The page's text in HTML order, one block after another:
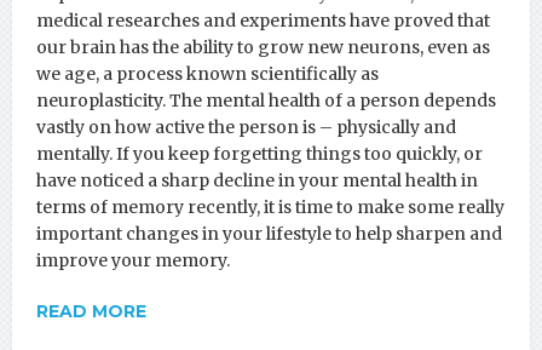
medical researches and experiments have proved that
our brain has the ability to grow new neurons, even as
we age, a process known scientifically as
neuroplasticity. The mental health of a person depends
vastly on how active the person is – physically and
mentally. If you keep forgetting things too quickly, or
have noticed a sharp decline in your mental health in
terms of memory recently, it is time to make some really
important changes in your lifestyle to help sharpen and
improve your memory.
READ MORE